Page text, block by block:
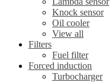
Knock sensor
Oil cooler
View all
Filters
Fuel filter
Forced induction
Turbocharger